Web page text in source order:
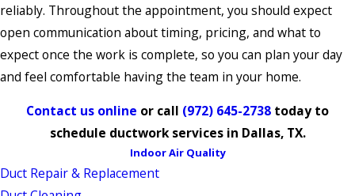
reliably. Throughout the appointment, you should expect
open communication about timing, pricing, and what to
expect once the work is complete, so you can plan your day
and feel comfortable having the team in your home.
Contact us online or call (972) 645-2738 today to
schedule ductwork services in Dallas, TX.
Indoor Air Quality
Duct Repair & Replacement